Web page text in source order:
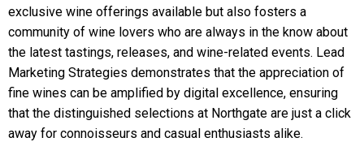
exclusive wine offerings available but also fosters a
community of wine lovers who are always in the know about
the latest tastings, releases, and wine-related events. Lead
Marketing Strategies demonstrates that the appreciation of
fine wines can be amplified by digital excellence, ensuring
that the distinguished selections at Northgate are just a click
away for connoisseurs and casual enthusiasts alike.